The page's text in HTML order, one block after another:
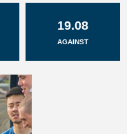
19.08
AGAINST